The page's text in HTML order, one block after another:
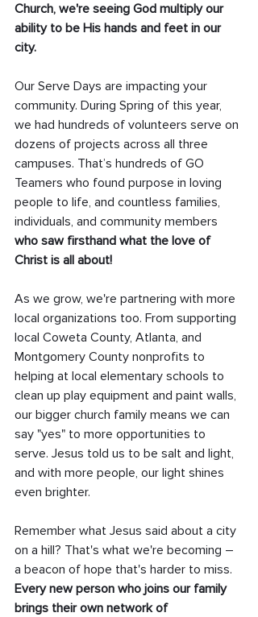
Church, we're seeing God multiply our
ability to be His hands and feet in our
city.
Our Serve Days are impacting your
community. During Spring of this year,
we had hundreds of volunteers serve on
dozens of projects across all three
campuses. That’s hundreds of GO
Teamers who found purpose in loving
people to life, and countless families,
individuals, and community members
who saw firsthand what the love of
Christ is all about!
As we grow, we're partnering with more
local organizations too. From supporting
local Coweta County, Atlanta, and
Montgomery County nonprofits to
helping at local elementary schools to
clean up play equipment and paint walls,
our bigger church family means we can
say "yes" to more opportunities to
serve. Jesus told us to be salt and light,
and with more people, our light shines
even brighter.
Remember what Jesus said about a city
on a hill? That's what we're becoming –
a beacon of hope that's harder to miss.
Every new person who joins our family
brings their own network of